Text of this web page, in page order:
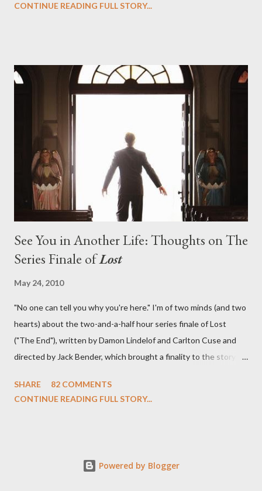
on his plan to detonate the island and therefore reset their lives
aboard Oceanic Flight 815 ? Why did Locke want to kill Jacob?
What caused The Incident? What was in the box and just what
lies in the shadow of the statue? We got the answers to these
in a two-hour season finale that didn't quite pack the same
emotional wallop of previous season ...
CONTINUE READING FULL STORY...
See You in Another Life: Thoughts on The
Series Finale ofLost
May 24, 2010
"No one can tell you why you're here." I'm of two minds (and two
hearts) about the two-and-a-half hour series finale of Lost
("The End"), written by Damon Lindelof and Carlton Cuse and
directed by Jack Bender, which brought a finality to the story of
which we've spent six years. At its heart, Lost has been about
can we make the ultimate sacrifice for the greater good? In that
SHARE
82 COMMENTS
CONTINUE READING FULL STORY...
Powered by Blogger